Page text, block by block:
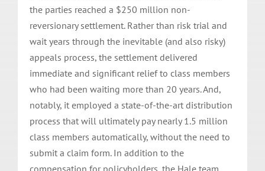
the parties reached a $250 million non-
reversionary settlement. Rather than risk trial and
wait years through the inevitable (and also risky)
appeals process, the settlement delivered
immediate and significant relief to class members
who had been waiting more than 20 years. And,
notably, it employed a state-of-the-art distribution
process that will ultimately pay nearly 1.5 million
class members automatically, without the need to
submit a claim form. In addition to the
compensation for policyholders, the Hale team